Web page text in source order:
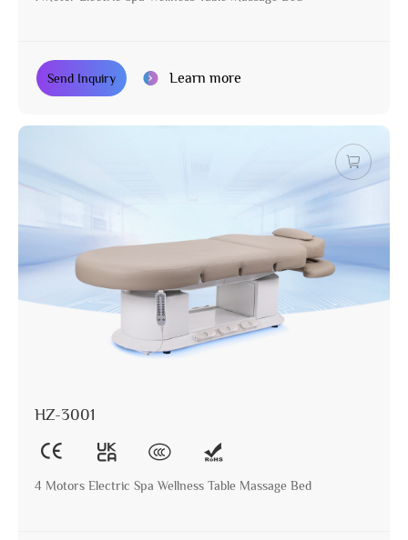
Send Inquiry Learn more
HZ-3001
4 Motors Electric Spa Wellness Table Massage Bed